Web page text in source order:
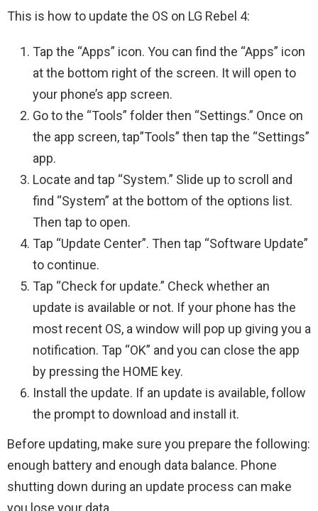
This is how to update the OS on LG Rebel 4:
Tap the “Apps” icon. You can find the “Apps” icon
at the bottom right of the screen. It will open to
your phone’s app screen.
Go to the “Tools” folder then “Settings.” Once on
the app screen, tap”Tools” then tap the “Settings”
app.
Locate and tap “System.” Slide up to scroll and
find “System” at the bottom of the options list.
Then tap to open.
Tap “Update Center”. Then tap “Software Update”
to continue.
Tap “Check for update.” Check whether an
update is available or not. If your phone has the
most recent OS, a window will pop up giving you a
notification. Tap “OK” and you can close the app
by pressing the HOME key.
Install the update. If an update is available, follow
the prompt to download and install it.
Before updating, make sure you prepare the following:
enough battery and enough data balance. Phone
shutting down during an update process can make
you lose your data.